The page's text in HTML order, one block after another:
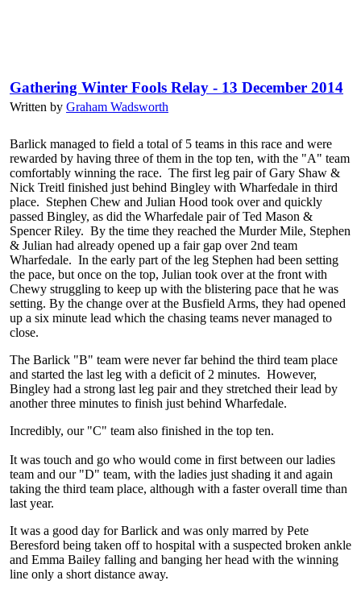
Gathering Winter Fools Relay - 13 December 2014
Written by Graham Wadsworth
Barlick managed to field a total of 5 teams in this race and were
rewarded by having three of them in the top ten, with the "A" team
comfortably winning the race. The first leg pair of Gary Shaw &
Nick Treitl finished just behind Bingley with Wharfedale in third
place. Stephen Chew and Julian Hood took over and quickly
passed Bingley, as did the Wharfedale pair of Ted Mason &
Spencer Riley. By the time they reached the Murder Mile, Stephen
& Julian had already opened up a fair gap over 2nd team
Wharfedale. In the early part of the leg Stephen had been setting
the pace, but once on the top, Julian took over at the front with
Chewy struggling to keep up with the blistering pace that he was
setting. By the change over at the Busfield Arms, they had opened
up a six minute lead which the chasing teams never managed to
close.
The Barlick "B" team were never far behind the third team place
and started the last leg with a deficit of 2 minutes. However,
Bingley had a strong last leg pair and they stretched their lead by
another three minutes to finish just behind Wharfedale.
Incredibly, our "C" team also finished in the top ten.
It was touch and go who would come in first between our ladies
team and our "D" team, with the ladies just shading it and again
taking the third team place, although with a faster overall time than
last year.
It was a good day for Barlick and was only marred by Pete
Beresford being taken off to hospital with a suspected broken ankle
and Emma Bailey falling and banging her head with the winning
line only a short distance away.